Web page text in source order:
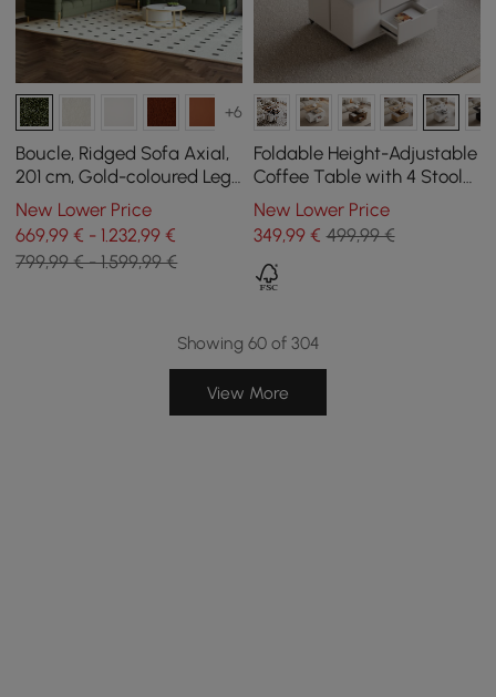
+6
Boucle, Ridged Sofa Axial,
201 cm, Gold-coloured Legs
and Cushions, Set of 2
New Lower Price
669,99 € - 1.232,99 €
799,99 € - 1.599,99 €
Foldable Height-Adjustable
Coffee Table with 4 Stools
and Storage in White, 1000
mm
New Lower Price
349,99€ 499,99 €
Showing 60 of 304
View More